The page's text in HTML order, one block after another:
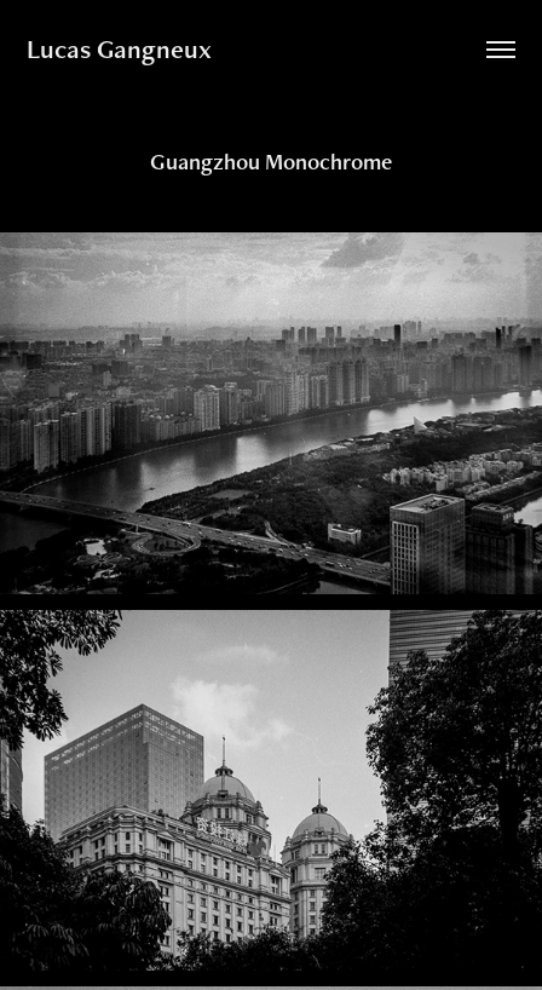
Lucas Gangneux
Guangzhou Monochrome